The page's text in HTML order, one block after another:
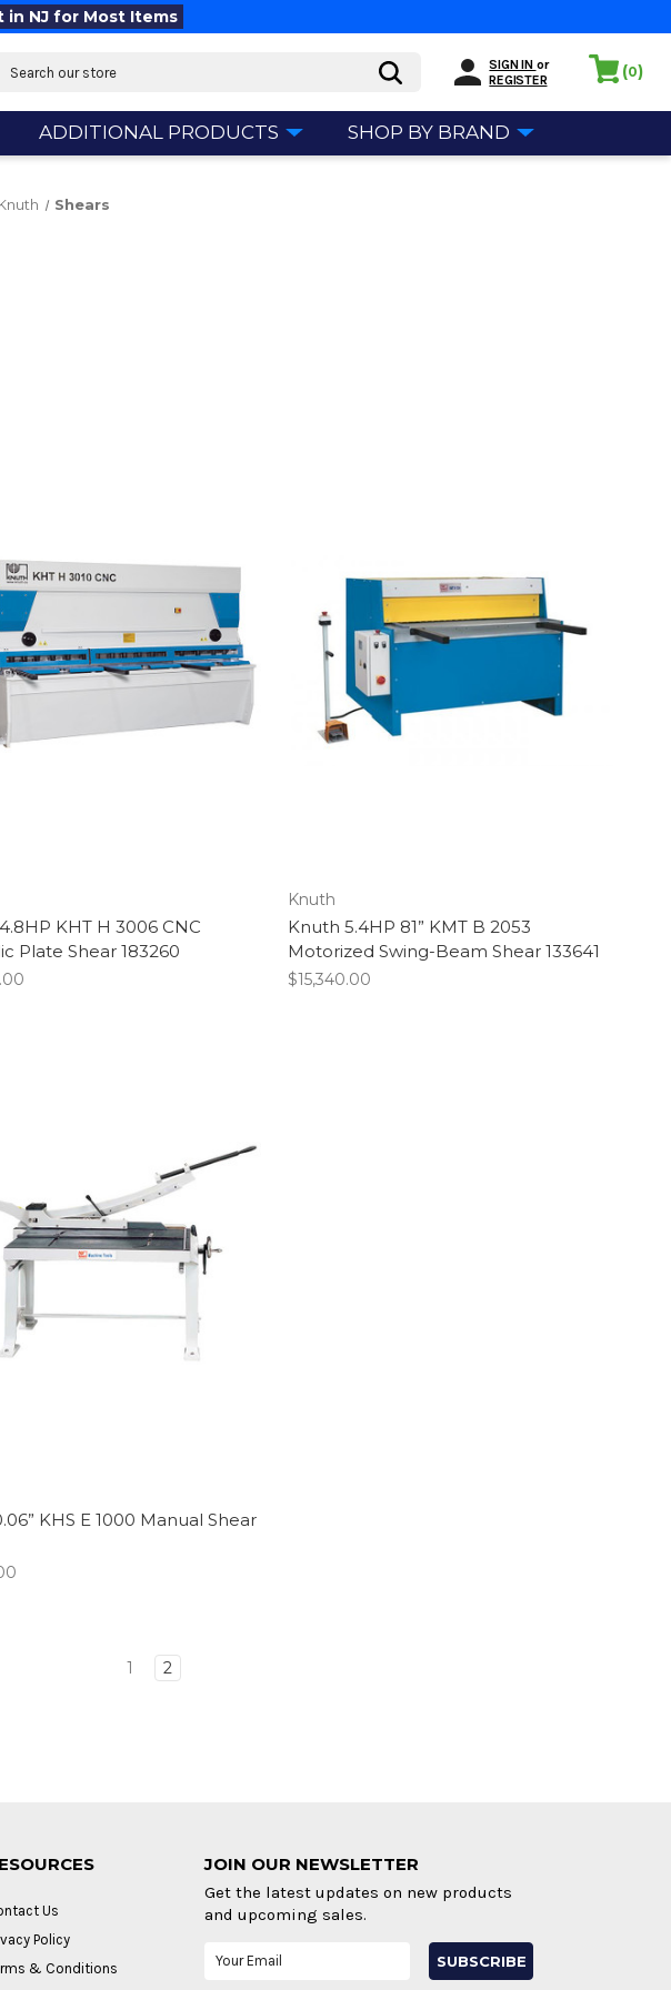
in NJ for Most Items
SIGN IN or
REGISTER
(0)
ADDITIONAL PRODUCTS SHOP BY BRAND
Shears
KHT H 3006 CNC
Plate Shear 183260
Knuth
Knuth 5.4HP 81” KMT B 2053
Motorized Swing-Beam Shear 133641
$15,340.00
KHS E 1000 Manual Shear
1 2
Us
Policy
& Conditions
JOIN OUR NEWSLETTER
Get the latest updates on new products
and upcoming sales.
Email